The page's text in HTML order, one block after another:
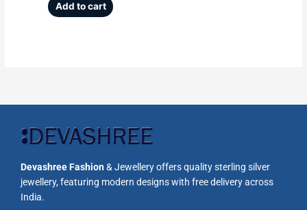
Add to cart
Devashree Fashion& Jewellery offers quality sterling silver
jewellery, featuring modern designs with free delivery across
India.